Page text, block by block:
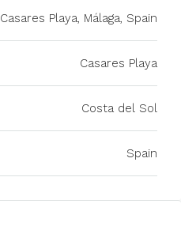
Casares Playa, Málaga, Spain
Casares Playa
Costa del Sol
Spain